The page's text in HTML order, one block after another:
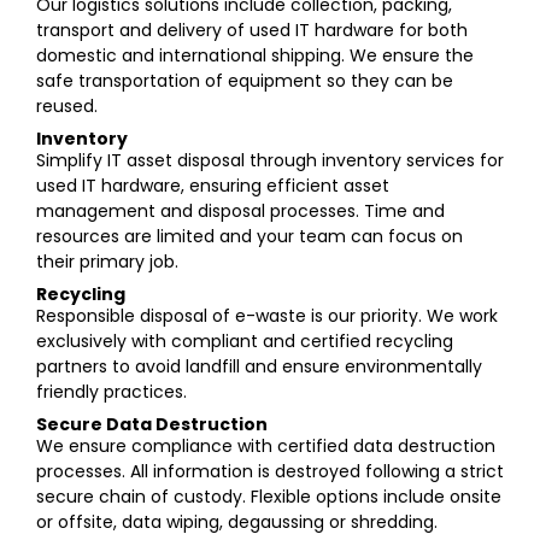
Our logistics solutions include collection, packing,
transport and delivery of used IT hardware for both
domestic and international shipping. We ensure the
safe transportation of equipment so they can be
reused.
Inventory
Simplify IT asset disposal through inventory services for
used IT hardware, ensuring efficient asset
management and disposal processes. Time and
resources are limited and your team can focus on
their primary job.
Recycling
Responsible disposal of e-waste is our priority. We work
exclusively with compliant and certified recycling
partners to avoid landfill and ensure environmentally
friendly practices.
Secure Data Destruction
We ensure compliance with certified data destruction
processes. All information is destroyed following a strict
secure chain of custody. Flexible options include onsite
or offsite, data wiping, degaussing or shredding.